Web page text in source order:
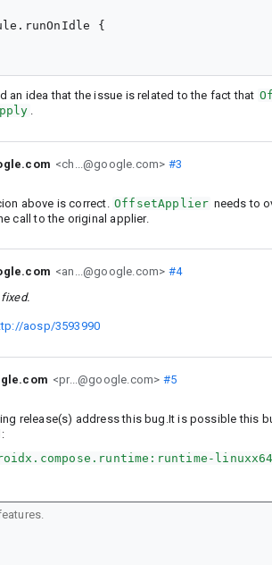
{
an idea that the issue is related to the fact that
.
<ch...@google.com> #3
above is correct. OffsetApplier needs to
call to the original applier.
<an...@google.com> #4
aosp/3593990
<pr...@google.com> #5
release(s) address this bug.It is possible this